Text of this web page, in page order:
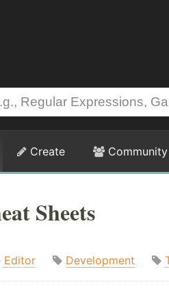
Create Community
Sheets
Editor Development